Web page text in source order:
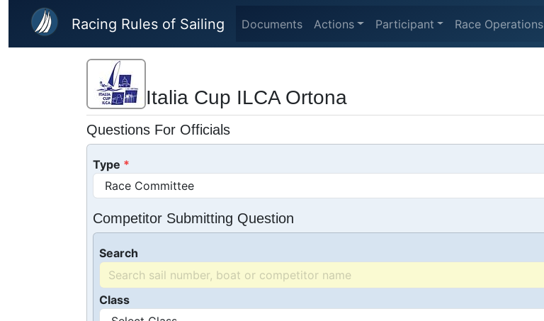
Skip to main content
Racing Rules of Sailing Documents Actions Participant Race Operations
Italia Cup ILCA Ortona
Questions For Officials
Type
Competitor Submitting Question
Search
Class